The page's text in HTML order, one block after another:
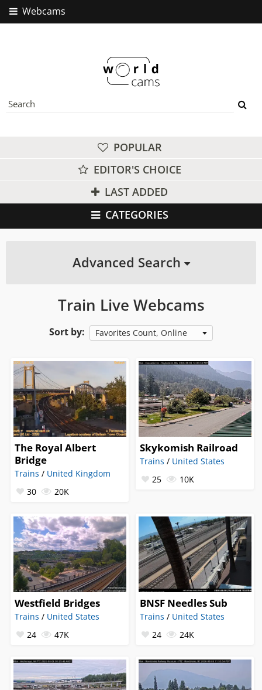
Webcams
POPULAR
EDITOR'S CHOICE
LAST ADDED
CATEGORIES
Advanced Search
Train Live Webcams
Sort by: Favorites Count, Online
The Royal Albert
Bridge
Trains / United Kingdom
30
20K
Skykomish Railroad
Trains / United States
25
10K
Westfield Bridges
Trains / United States
24
47K
BNSF Needles Sub
Trains / United States
24
24K